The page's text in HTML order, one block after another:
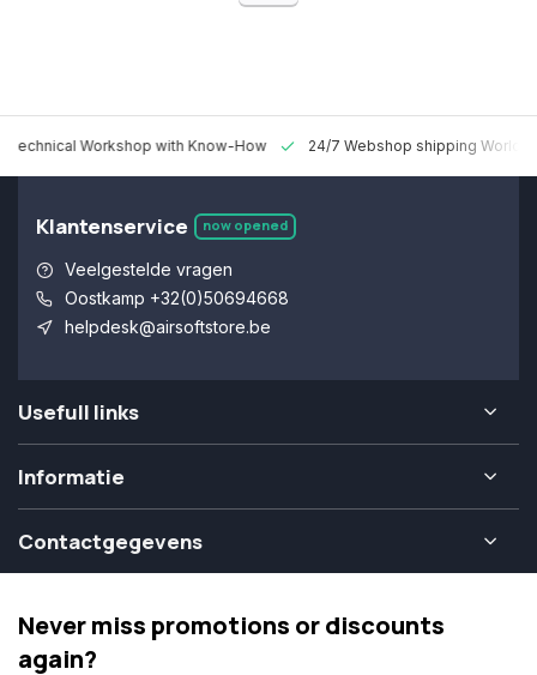
Technical Workshop with Know-How 24/7 Webshop shipping
Klantenservice now opened
Veelgestelde vragen
Oostkamp +32(0)50694668
helpdesk@airsoftstore.be
Usefull links
Informatie
Contactgegevens
Never miss promotions or discounts
again?